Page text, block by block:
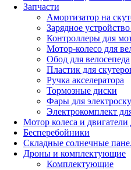
Запчасти
Амортизатор на
Зарядное
Контроллеры для
Мотор-колесо для
Обод для велосепеда
Пластик для
Ручка акселератора
Тормозные диски
Фары для
Электрокомплект
Мотор колеса и двигатели
Бесперебойники
Складные солнечные
Дроны и комплектующие
Комплектующие